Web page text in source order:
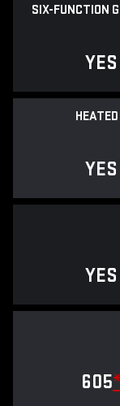
SIX-FUNCTION
YES
YES
YES
605*